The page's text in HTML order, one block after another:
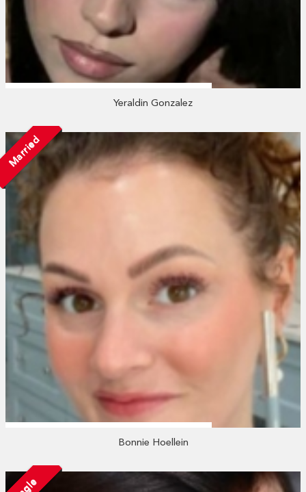
Yeraldin Gonzalez
Married
Bonnie Hoellein